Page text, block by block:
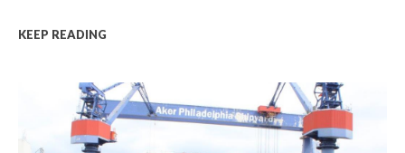
KEEP READING